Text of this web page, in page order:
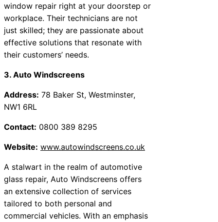
window repair right at your doorstep or
workplace. Their technicians are not
just skilled; they are passionate about
effective solutions that resonate with
their customers’ needs.
3. Auto Windscreens
Address: 78 Baker St, Westminster,
NW1 6RL
Contact: 0800 389 8295
Website: www.autowindscreens.co.uk
A stalwart in the realm of automotive
glass repair, Auto Windscreens offers
an extensive collection of services
tailored to both personal and
commercial vehicles. With an emphasis